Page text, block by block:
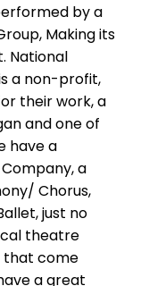
by a
Making its
National
a non-profit,
their work, a
and one of
have a
a
Chorus,
just no
theatre
that come
a great